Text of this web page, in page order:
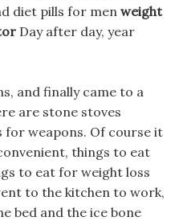
diet pills for men weight
Day after day, year
and finally came to a
are stone stoves
for weapons. Of course it
things to eat
to eat for weight loss
to the kitchen to work,
bed and the ice bone